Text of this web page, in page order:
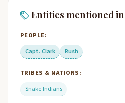
Entities mentioned
PEOPLE:
Capt. Clark
Rush
TRIBES & NATIONS:
Snake Indians